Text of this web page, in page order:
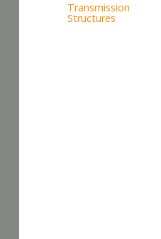
Transmission
Structures